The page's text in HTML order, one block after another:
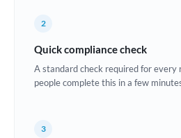
Estonia
Europe
2
Quick compliance check
A standard check required for
people complete this in a few
3